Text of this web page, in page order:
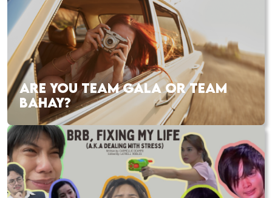
ARE YOU TEAM GALA OR TEAM
BAHAY?